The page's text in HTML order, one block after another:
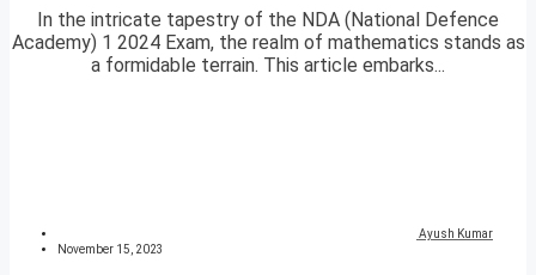
In the intricate tapestry of the NDA (National Defence
Academy) 1 2024 Exam, the realm of mathematics stands as
a formidable terrain. This article embarks...
Ayush Kumar
November 15, 2023